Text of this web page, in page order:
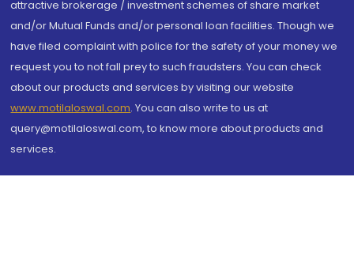
attractive brokerage / investment schemes of share market
and/or Mutual Funds and/or personal loan facilities. Though we
have filed complaint with police for the safety of your money we
request you to not fall prey to such fraudsters. You can check
about our products and services by visiting our website
www.motilaloswal.com. You can also write to us at
query@motilaloswal.com, to know more about products and
services.